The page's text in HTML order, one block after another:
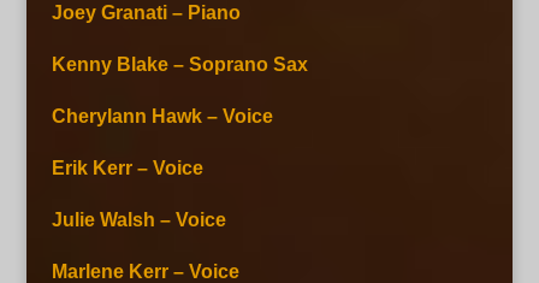
Joey Granati – Piano
Kenny Blake – Soprano Sax
Cherylann Hawk – Voice
Erik Kerr – Voice
Julie Walsh – Voice
Marlene Kerr – Voice